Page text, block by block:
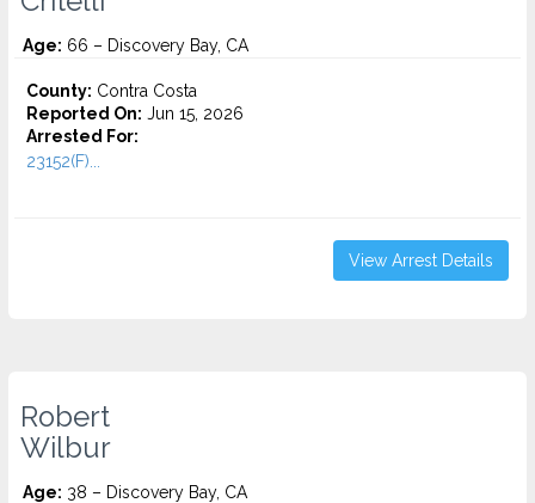
Age: 66 – Discovery Bay, CA
County: Contra Costa
Reported On: Jun 15, 2026
Arrested For:
23152(F)...
View Arrest Details
Robert
Wilbur
Age: 38 – Discovery Bay, CA